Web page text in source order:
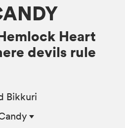
Heart
devils rule
Bikkuri